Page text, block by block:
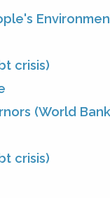
crisis)
(World
crisis)